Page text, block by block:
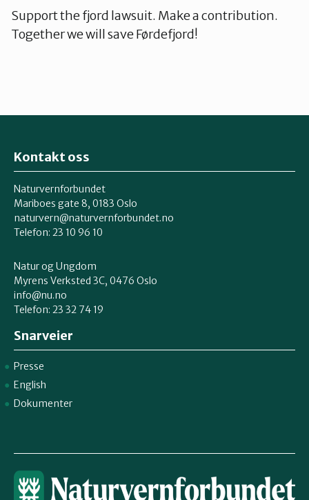
Support the fjord lawsuit. Make a contribution.
Together we will save Førdefjord!
Kontakt oss
Naturvernforbundet
Mariboes gate 8, 0183 Oslo
naturvern@naturvernforbundet.no
Telefon: 23 10 96 10
Natur og Ungdom
Myrens Verksted 3C, 0476 Oslo
info@nu.no
Telefon: 23 32 74 19
Snarveier
Presse
English
Dokumenter